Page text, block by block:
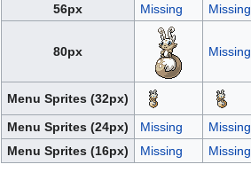
56px
Missing Missing
80px Missing
Menu Sprites (32px)
Menu Sprites (24px)
Missing
Missing
Menu Sprites (16px)
Missing Missing